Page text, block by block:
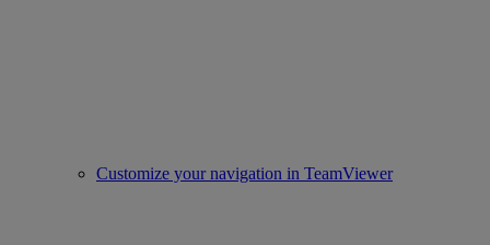
Customize your navigation in TeamViewer